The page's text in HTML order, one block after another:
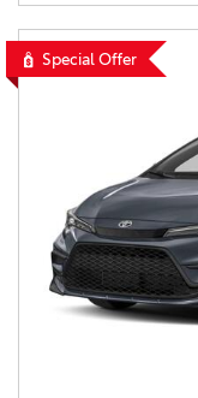
Special Offer